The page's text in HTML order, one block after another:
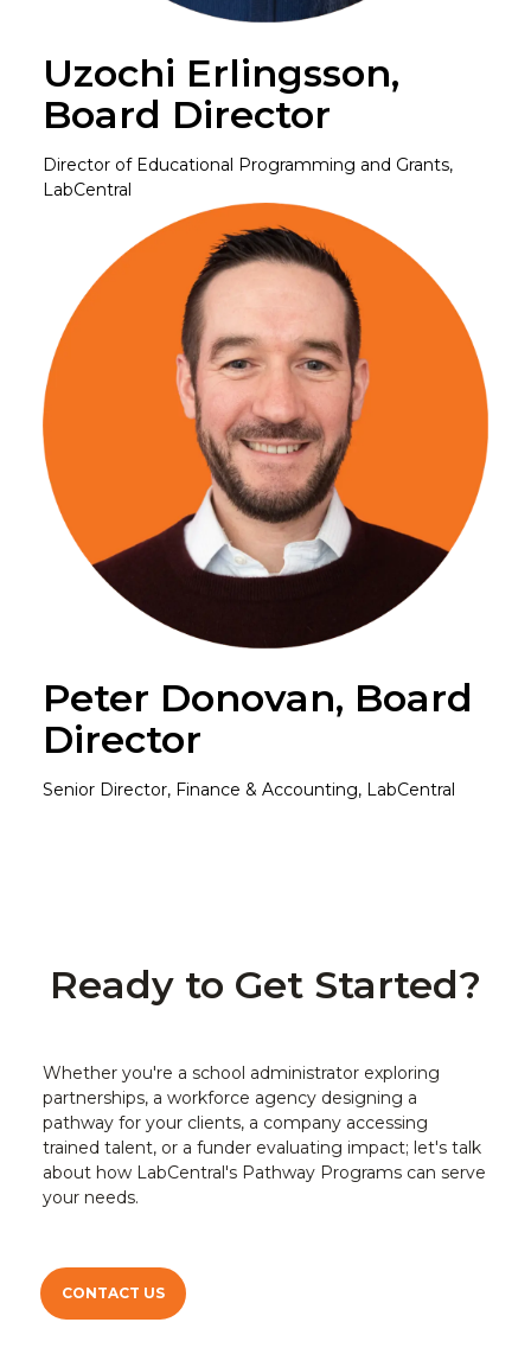
Uzochi Erlingsson,
Board Director
Director of Educational Programming and Grants,
LabCentral
Peter Donovan, Board
Director
Senior Director, Finance & Accounting, LabCentral
Ready to Get Started?
Whether you're a school administrator exploring
partnerships, a workforce agency designing a
pathway for your clients, a company accessing
trained talent, or a funder evaluating impact; let's talk
about how LabCentral's Pathway Programs can serve
your needs.
CONTACT US